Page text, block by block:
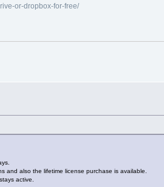
or-dropbox-for-free/
and also the lifetime license purchase is available.
active.